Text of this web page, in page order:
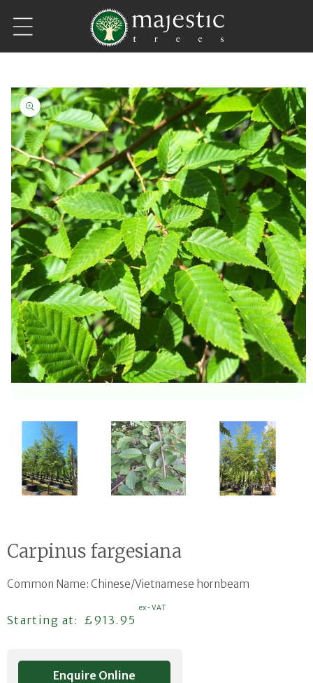
Skip to content
Skip to product information
Carpinus fargesiana
Common Name: Chinese/Vietnamese hornbeam
Starting at: Regular price
£913.95
ex-VAT
Enquire Online